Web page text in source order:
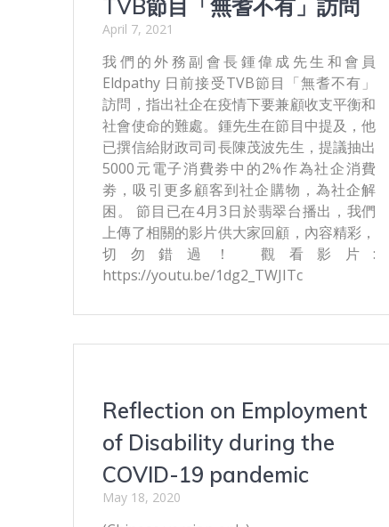
TVB節目「無耆不有」訪問
April 7, 2021
我們的外務副會長鍾偉成先生和會員
Eldpathy 日前接受TVB節目「無耆不有」
訪問，指出社企在疫情下要兼顧收支平衡和
社會使命的難處。鍾先生在節目中提及，他
已撰信給財政司司長陳茂波先生，提議抽出
5000元電子消費劵中的2%作為社企消費
劵，吸引更多顧客到社企購物，為社企解
困。 節目已在4月3日於翡翠台播出，我們
上傳了相關的影片供大家回顧，內容精彩，
切勿錯過！ 觀看影片:
https://youtu.be/1dg2_TWJITc
Reflection on Employment
of Disability during the
COVID-19 pandemic
May 18, 2020